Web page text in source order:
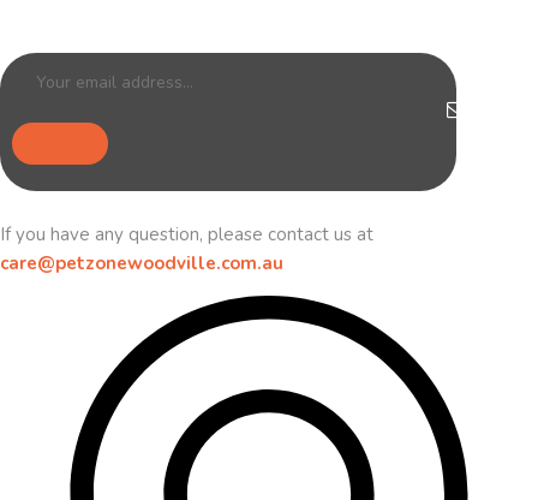
If you have any question, please contact us at
care@petzonewoodville.com.au